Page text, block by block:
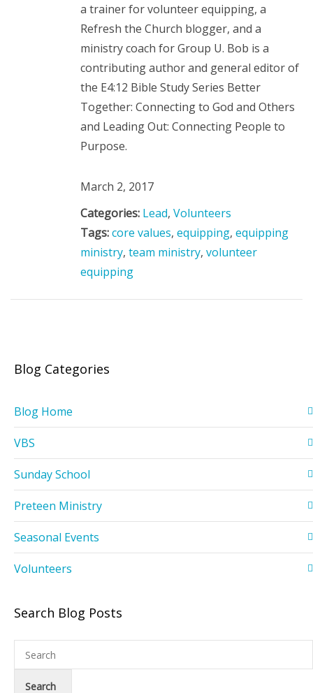
a trainer for volunteer equipping, a
Refresh the Church blogger, and a
ministry coach for Group U. Bob is a
contributing author and general editor of
the E4:12 Bible Study Series Better
Together: Connecting to God and Others
and Leading Out: Connecting People to
Purpose.
March 2, 2017
Categories: Lead, Volunteers
Tags:core values, equipping, equipping
ministry, team ministry, volunteer
equipping
Blog Categories
Blog Home
VBS
Sunday School
Preteen Ministry
Seasonal Events
Volunteers
Search Blog Posts